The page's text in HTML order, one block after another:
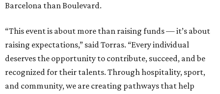
Barcelona than Boulevard.
“This event is about more than raising funds — it’s about
raising expectations,” said Torras. “Every individual
deserves the opportunity to contribute, succeed, and be
recognized for their talents. Through hospitality, sport,
and community, we are creating pathways that help